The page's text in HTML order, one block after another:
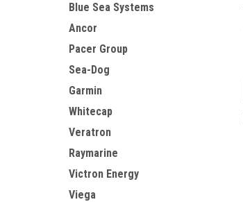
Blue Sea Systems
Ancor
Pacer Group
Sea-Dog
Garmin
Whitecap
Veratron
Raymarine
Victron Energy
Viega